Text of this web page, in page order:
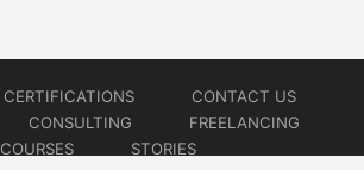
CERTIFICATIONS
CONTACT US
CONSULTING
FREELANCING
COURSES
STORIES